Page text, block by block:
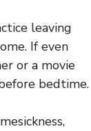
leaving
If even
or a movie
bedtime.